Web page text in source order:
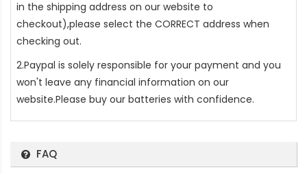
in the shipping address on our website to
checkout),please select the CORRECT address when
checking out.
2.Paypal is solely responsible for your payment and you
won't leave any financial information on our
website.Please buy our batteries with confidence.
FAQ